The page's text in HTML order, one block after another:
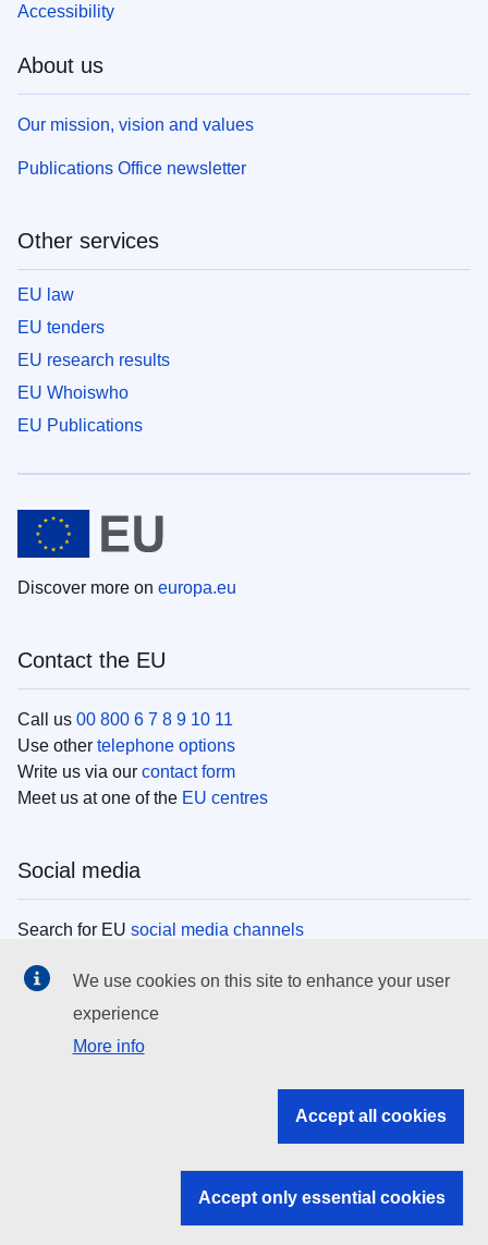
Accessibility
About us
Our mission, vision and values
Publications Office newsletter
Other services
EU law
EU tenders
EU research results
EU Whoiswho
EU Publications
Discover more on europa.eu
Contact the EU
Call us 00 800 6 7 8 9 10 11
Use other telephone options
Write us via our contact form
Meet us at one of the EU centres
Social media
Search for EU social media channels
EU institutions
Search all EU institutions and bodies
EU institutions
We use cookies on this site to enhance your user
experience
More info
Accept all cookies
Accept only essential cookies